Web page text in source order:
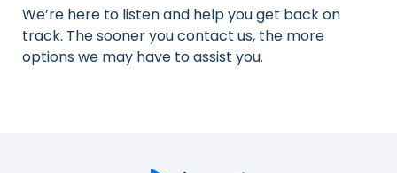
We’re here to listen and help you get back on
track. The sooner you contact us, the more
options we may have to assist you.